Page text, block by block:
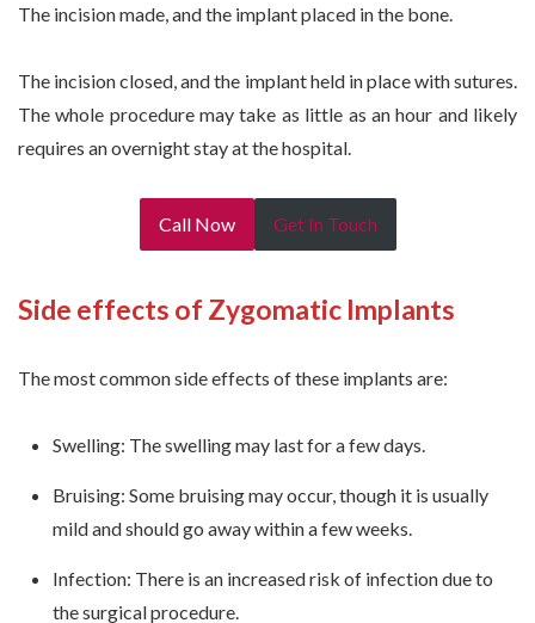
The incision made, and the implant placed in the bone.
The incision closed, and the implant held in place with sutures.
The whole procedure may take as little as an hour and likely
requires an overnight stay at the hospital.
Call Now Get In Touch
Side effects of Zygomatic Implants
The most common side effects of these implants are:
Swelling: The swelling may last for a few days.
Bruising: Some bruising may occur, though it is usually
mild and should go away within a few weeks.
Infection: There is an increased risk of infection due to
the surgical procedure.